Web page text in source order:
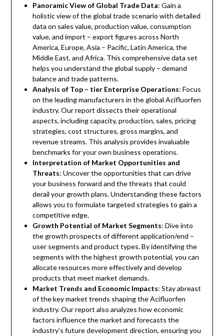
Panoramic View of Global Trade Data: Gain a
holistic view of the global trade scenario with detailed
data on sales value, production value, consumption
value, and import – export figures across North
America, Europe, Asia – Pacific, Latin America, the
Middle East, and Africa. This comprehensive data set
helps you understand the global supply – demand
balance and trade patterns.
Analysis of Top – tier Enterprise Operations: Focus
on the leading manufacturers in the global Acifluorfen
industry. Our report dissects their operational
aspects, including capacity, production, sales, pricing
strategies, cost structures, gross margins, and
revenue streams. This analysis provides invaluable
benchmarks for your own business operations.
Interpretation of Market Opportunities and
Threats: Uncover the opportunities that can drive
your business forward and the threats that could
derail your growth plans. Understanding these factors
allows you to formulate targeted strategies to gain a
competitive edge.
Growth Potential of Market Segments: Dive into
the growth prospects of different application/end –
user segments and product types. By identifying the
segments with the highest growth potential, you can
allocate resources more effectively and develop
products that meet market demands.
Market Trends and Economic Impacts: Stay abreast
of the key market trends shaping the Acifluorfen
industry. Our report also analyzes how economic
factors influence the market and forecasts the
industry’s future development direction, ensuring you